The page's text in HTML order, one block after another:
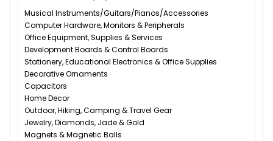
Musical Instruments/Guitars/Pianos/Accessories
Computer Hardware, Monitors & Peripherals
Office Equipment, Supplies & Services
Development Boards & Control Boards
Stationery, Educational Electronics & Office Supplies
Decorative Ornaments
Capacitors
Home Decor
Outdoor, Hiking, Camping & Travel Gear
Jewelry, Diamonds, Jade & Gold
Magnets & Magnetic Balls